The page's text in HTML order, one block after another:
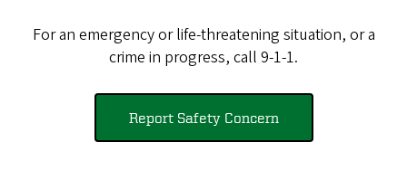
For an emergency or life-threatening situation, or a
crime in progress, call 9-1-1.
Report Safety Concern